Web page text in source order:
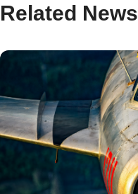
Related News